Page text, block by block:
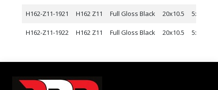
H162-Z11-1921 H162 Z11 Full Gloss Black 20x10.5 5x112
H162-Z11-1922 H162 Z11 Full Gloss Black 20x10.5 5x115